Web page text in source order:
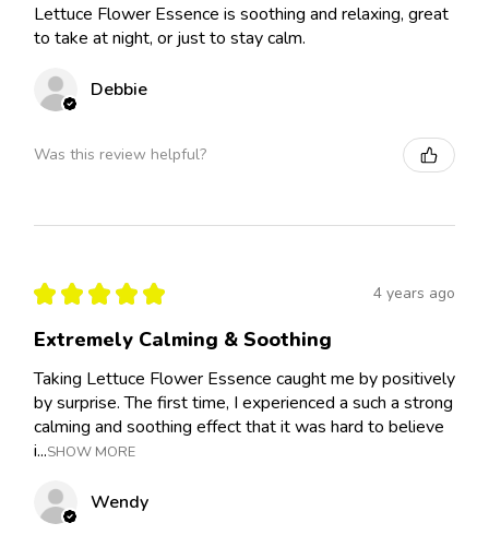
Lettuce Flower Essence is soothing and relaxing, great
to take at night, or just to stay calm.
Debbie
Was this review helpful?
★ ★ ★ ★ ★ 4 years ago
Extremely Calming & Soothing
Taking Lettuce Flower Essence caught me by positively
by surprise. The first time, I experienced a such a strong
calming and soothing effect that it was hard to believe
i...SHOW MORE
Wendy